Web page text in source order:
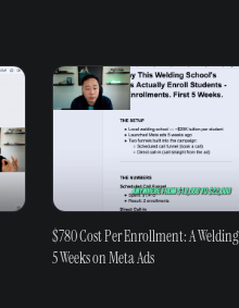
$780 Cost Per Enrollment: A
5 Weeks on Meta Ads